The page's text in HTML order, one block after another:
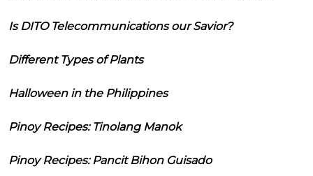
Is DITO Telecommunications our Savior?
Different Types of Plants
Halloween in the Philippines
Pinoy Recipes: Tinolang Manok
Pinoy Recipes: Pancit Bihon Guisado